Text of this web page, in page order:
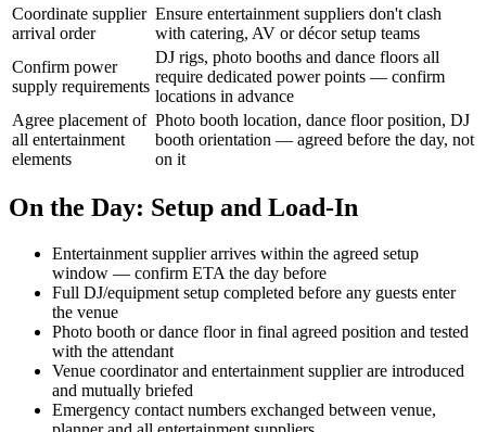
Coordinate supplier
arrival order
Ensure entertainment suppliers don't clash
with catering, AV or décor setup teams
Confirm power
supply requirements
DJ rigs, photo booths and dance floors all
require dedicated power points — confirm
locations in advance
Agree placement of
all entertainment
elements
Photo booth location, dance floor position, DJ
booth orientation — agreed before the day, not
on it
On the Day: Setup and Load-In
Entertainment supplier arrives within the agreed setup
window — confirm ETA the day before
Full DJ/equipment setup completed before any guests enter
the venue
Photo booth or dance floor in final agreed position and tested
with the attendant
Venue coordinator and entertainment supplier are introduced
and mutually briefed
Emergency contact numbers exchanged between venue,